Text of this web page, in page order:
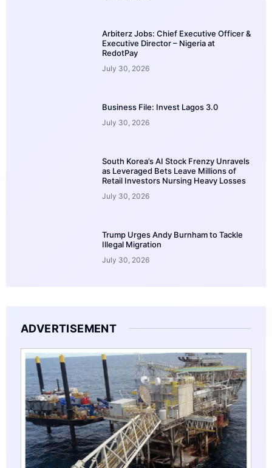
Arbiterz Jobs: Chief Executive Officer &
Executive Director – Nigeria at
RedotPay
July 30, 2026
Business File: Invest Lagos 3.0
July 30, 2026
South Korea’s AI Stock Frenzy Unravels
as Leveraged Bets Leave Millions of
Retail Investors Nursing Heavy Losses
July 30, 2026
Trump Urges Andy Burnham to Tackle
Illegal Migration
July 30, 2026
ADVERTISEMENT